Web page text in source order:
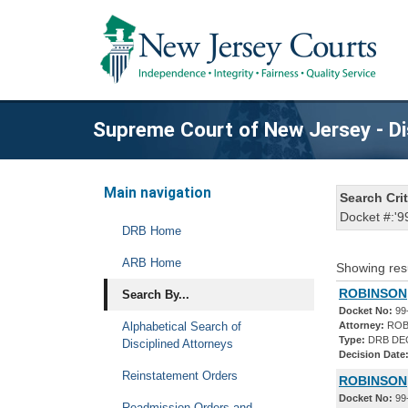
Supreme Court of New Jersey -
Main navigation
DRB Home
ARB Home
Search By...
Alphabetical Search of
Disciplined Attorneys
Reinstatement Orders
Search
Docket
Showing
Docket No:
Attorney:
Type: DRB
Decision Date:
Docket No: